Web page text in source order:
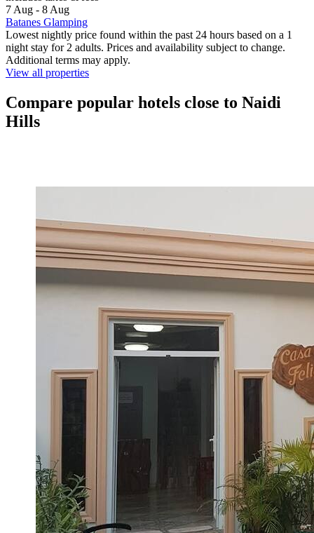
7 Aug - 8 Aug
Batanes Glamping
Lowest nightly price found within the past 24 hours based on a 1
night stay for 2 adults. Prices and availability subject to change.
Additional terms may apply.
View all properties
Compare popular hotels close to Naidi
Hills